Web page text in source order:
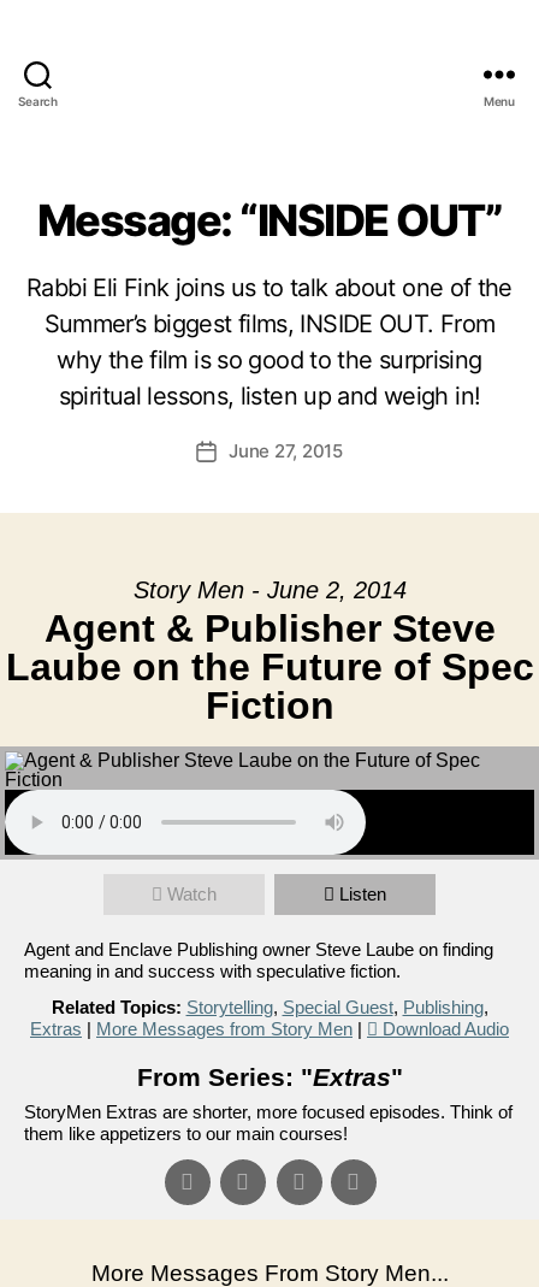
Search Menu
Message: “INSIDE OUT”
Rabbi Eli Fink joins us to talk about one of the
Summer’s biggest films, INSIDE OUT. From
why the film is so good to the surprising
spiritual lessons, listen up and weigh in!
PostJune 27, 2015
Story Men - June 2, 2014
Agent & Publisher Steve
Laube on the Future of Spec
Fiction
Watch Listen
Agent and Enclave Publishing owner Steve Laube on finding
meaning in and success with speculative fiction.
Related Topics: Storytelling, Special Guest, Publishing,
Extras | More Messages from Story Men | Download Audio
From Series: "Extras"
StoryMen Extras are shorter, more focused episodes. Think of
them like appetizers to our main courses!
More Messages From Story Men...